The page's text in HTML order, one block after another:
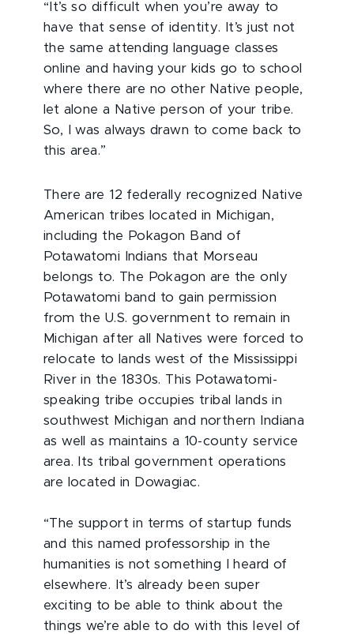
“It’s so difficult when you’re away to
have that sense of identity. It’s just not
the same attending language classes
online and having your kids go to school
where there are no other Native people,
let alone a Native person of your tribe.
So, I was always drawn to come back to
this area.”
There are 12 federally recognized Native
American tribes located in Michigan,
including the Pokagon Band of
Potawatomi Indians that Morseau
belongs to. The Pokagon are the only
Potawatomi band to gain permission
from the U.S. government to remain in
Michigan after all Natives were forced to
relocate to lands west of the Mississippi
River in the 1830s. This Potawatomi-
speaking tribe occupies tribal lands in
southwest Michigan and northern Indiana
as well as maintains a 10-county service
area. Its tribal government operations
are located in Dowagiac.
“The support in terms of startup funds
and this named professorship in the
humanities is not something I heard of
elsewhere. It’s already been super
exciting to be able to think about the
things we’re able to do with this level of